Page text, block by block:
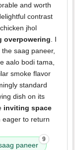
and worth
contrast
jhol
overpowering. I
the saag paneer,
aalo bodi tama,
smoke flavor
standard
dish on its
inviting space
eager to return
paneer
9